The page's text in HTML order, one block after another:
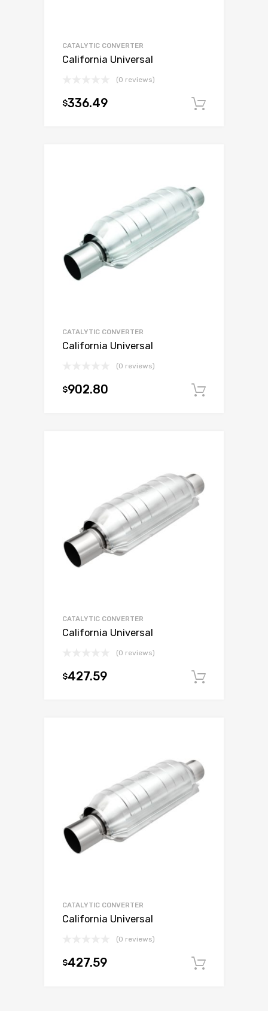
CATALYTIC CONVERTER
California Universal
(0 reviews)
$336.49
CATALYTIC CONVERTER
California Universal
(0 reviews)
$902.80
CATALYTIC CONVERTER
California Universal
(0 reviews)
$427.59
CATALYTIC CONVERTER
California Universal
(0 reviews)
$427.59